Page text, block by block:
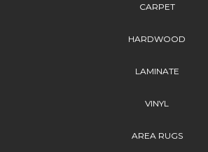
CARPET
HARDWOOD
LAMINATE
VINYL
AREA RUGS